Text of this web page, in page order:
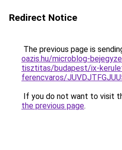
Redirect Notice
The previous page is
oazis.hu/microblog-
tisztitas/budapest/ix-
ferencvaros/
If you do not want to visit
the previous page.